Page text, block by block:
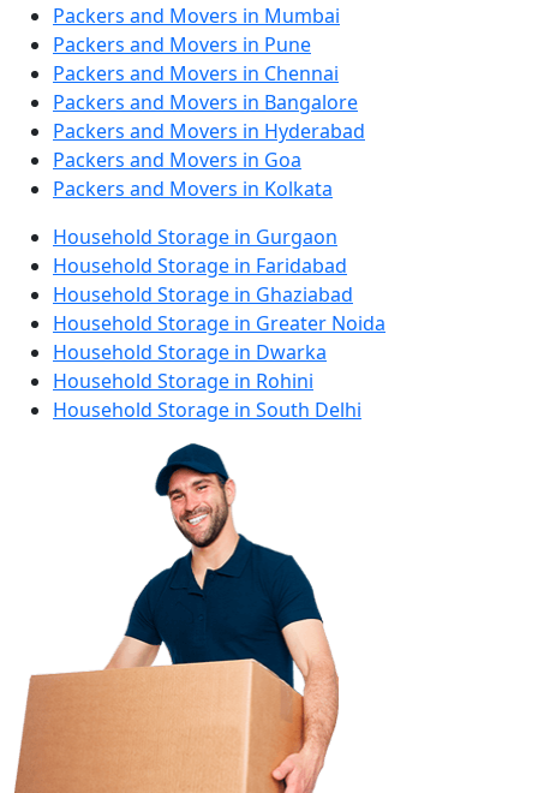
Packers and Movers in Mumbai
Packers and Movers in Pune
Packers and Movers in Chennai
Packers and Movers in Bangalore
Packers and Movers in Hyderabad
Packers and Movers in Goa
Packers and Movers in Kolkata
Household Storage in Gurgaon
Household Storage in Faridabad
Household Storage in Ghaziabad
Household Storage in Greater Noida
Household Storage in Dwarka
Household Storage in Rohini
Household Storage in South Delhi